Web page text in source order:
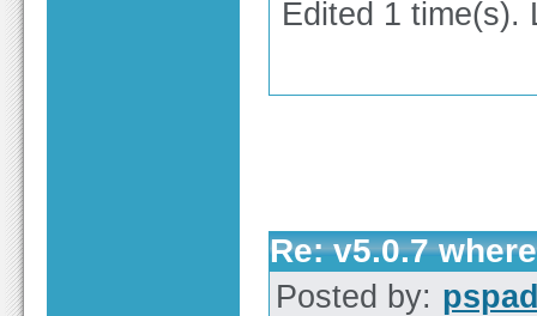
Edited 1 time(s).
Re: v5.0.7
Posted by: